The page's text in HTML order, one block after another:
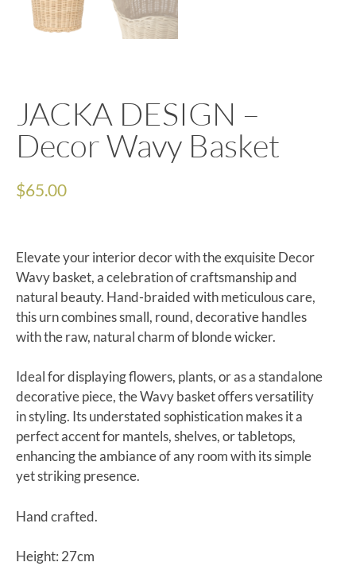
JACKA DESIGN –
Decor Wavy Basket
$65.00
Elevate your interior decor with the exquisite Decor
Wavy basket, a celebration of craftsmanship and
natural beauty. Hand-braided with meticulous care,
this urn combines small, round, decorative handles
with the raw, natural charm of blonde wicker.
Ideal for displaying flowers, plants, or as a standalone
decorative piece, the Wavy basket offers versatility
in styling. Its understated sophistication makes it a
perfect accent for mantels, shelves, or tabletops,
enhancing the ambiance of any room with its simple
yet striking presence.
Hand crafted.
Height: 27cm